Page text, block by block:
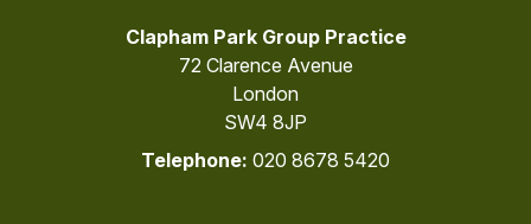
Clapham Park Group Practice
72 Clarence Avenue
London
SW4 8JP
Telephone: 020 8678 5420